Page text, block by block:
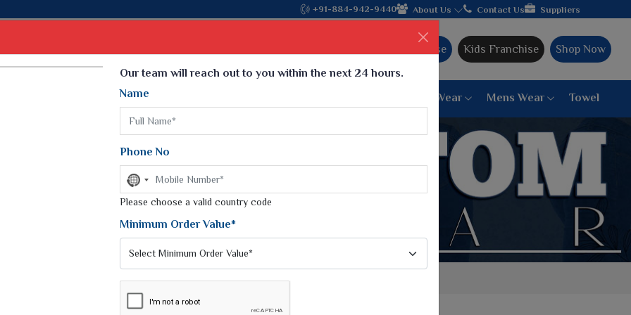
Come, join hands with the leading textile manufacturer from Gujarat, celebrating 32+ years of legacy and
+91-884-942-9440 About Us Contact Us Suppliers
Ajmera Franchise Kids Franchise Shop Now
Weightless Sarees
Printed Chiffon Saree
Georgette Sarees
Synthetic Printed Saree
Digital Printed Sarees
Print Loose Saree
Paithani Saree
6 War Saree
Peshwai Paithani Saree
Dyed Matching Saree
Designer Sarees
Blouse Women Bottom Wear Mens Wear Towel
Our team will reach out to you within the next 24 hours.
Name
Phone No
No
country
selected
Please choose a valid country code
Minimum Order Value*